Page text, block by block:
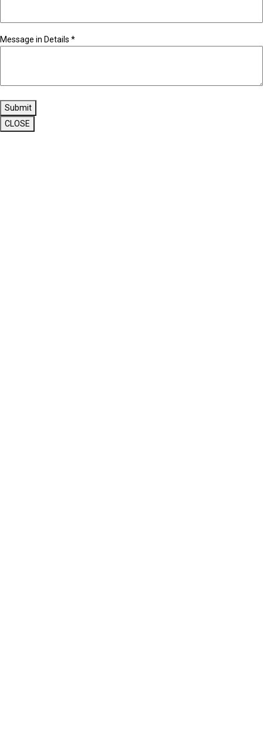
Message in Details *
Submit
CLOSE